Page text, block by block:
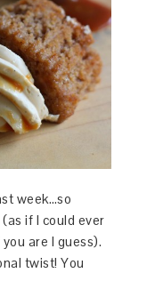
week…so
if I could ever
are I guess).
twist! You